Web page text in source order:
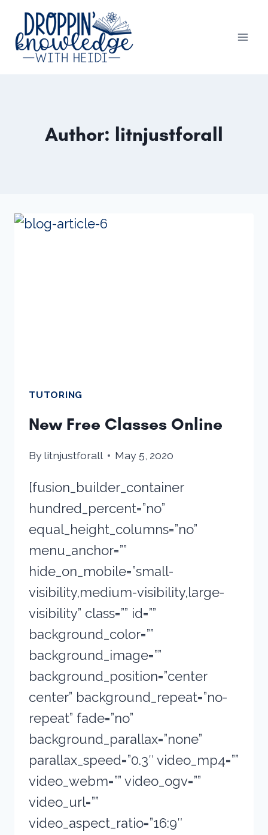
Skip
content
Author: litnjustforall
TUTORING
New Free Classes Online
Bylitnjustforall May 5, 2020
[fusion_builder_container
hundred_percent=”no”
equal_height_columns=”no”
menu_anchor=””
hide_on_mobile=”small-
visibility,medium-visibility,large-
visibility” class=”” id=””
background_color=””
background_image=””
background_position=”center
center” background_repeat=”no-
repeat” fade=”no”
background_parallax=”none”
parallax_speed=”0.3″ video_mp4=””
video_webm=”” video_ogv=””
video_url=””
video_aspect_ratio=”16:9″